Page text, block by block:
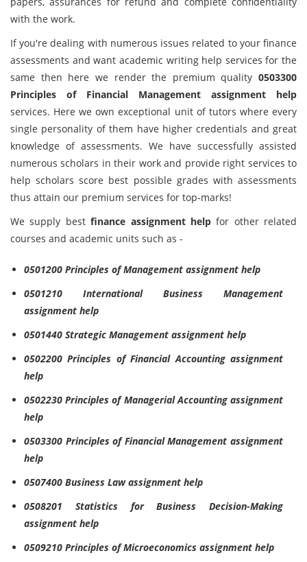
with the work.
If you're dealing with numerous issues related to your finance
assessments and want academic writing help services for the
same then here we render the premium quality 0503300
Principles of Financial Management assignment help
services. Here we own exceptional unit of tutors where every
single personality of them have higher credentials and great
knowledge of assessments. We have successfully assisted
numerous scholars in their work and provide right services to
help scholars score best possible grades with assessments
thus attain our premium services for top-marks!
We supply bestfinance assignment helpfor other related
courses and academic units such as -
0501200 Principles of Management assignment help
0501210 International Business Management
assignment help
0501440 Strategic Management assignment help
0502200 Principles of Financial Accounting assignment
help
0502230 Principles of Managerial Accounting assignment
help
0503300 Principles of Financial Management assignment
help
0507400 Business Law assignment help
0508201 Statistics for Business Decision-Making
assignment help
0509210 Principles of Microeconomics assignment help